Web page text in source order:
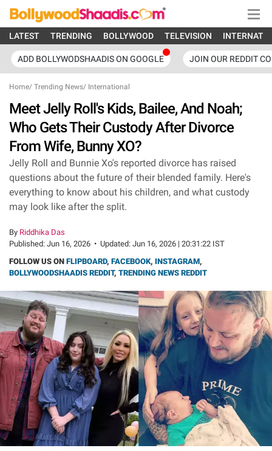
LATEST TRENDING BOLLYWOOD TELEVISION
ADD BOLLYWODSHAADIS ON GOOGLE JOIN OUR REDDIT
Home/ Trending News/ International
Meet Jelly Roll's Kids, Bailee, And Noah;
Who Gets Their Custody After Divorce
From Wife, Bunny XO?
Jelly Roll and Bunnie Xo's reported divorce has raised
questions about the future of their blended family. Here's
everything to know about his children, and what custody
may look like after the split.
By Riddhika Das
Published: Jun 16, 2026 • Updated: Jun 16, 2026 | 20:31:22 IST
FOLLOW US ON FLIPBOARD, FACEBOOK, INSTAGRAM,
BOLLYWOODSHAADIS REDDIT, TRENDING NEWS REDDIT